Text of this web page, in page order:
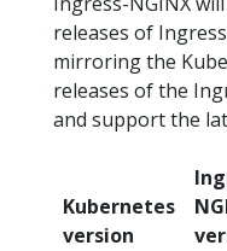
releases of
mirroring the
releases of the
and support the
Kubernetes
version